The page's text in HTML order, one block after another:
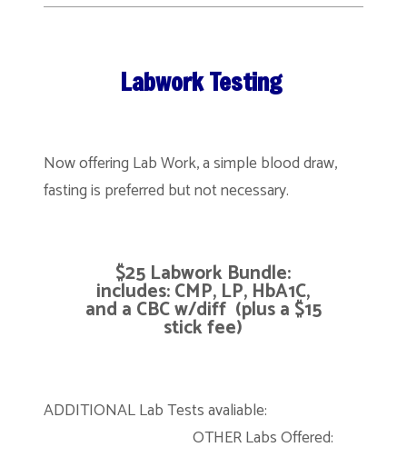
Labwork Testing
Now offering Lab Work, a simple blood draw,
fasting is preferred but not necessary.
$25 Labwork Bundle:
includes: CMP, LP, HbA1C,
and a CBC w/diff (plus a $15
stick fee)
ADDITIONAL Lab Tests avaliable:
OTHER Labs Offered: